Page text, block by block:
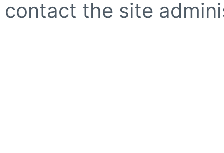
contact the site